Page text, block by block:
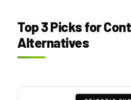
Top 3 Picks for
Alternatives